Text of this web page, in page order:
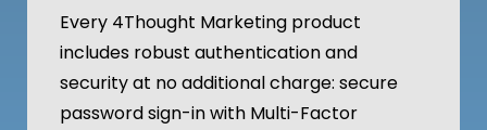
Every 4Thought Marketing product
includes robust authentication and
security at no additional charge: secure
password sign-in with Multi-Factor